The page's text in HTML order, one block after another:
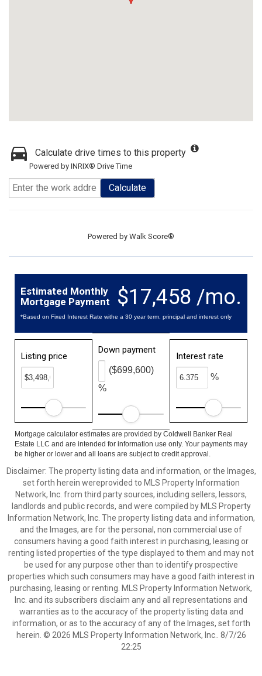
Calculate drive times to this property
Powered by INRIX® Drive Time
Calculate
Powered by Walk Score®
$17,458 /mo.
Estimated Monthly
Mortgage Payment
*Based on Fixed Interest Rate withe a 30 year term, principal and interest only
Listing price
Down payment
%
($699,600)
Interest rate
%
Mortgage calculator estimates are provided by Coldwell Banker Real
Estate LLC and are intended for information use only. Your payments may
be higher or lower and all loans are subject to credit approval.
Disclaimer: The property listing data and information, or the Images,
set forth herein wereprovided to MLS Property Information
Network, Inc. from third party sources, including sellers, lessors,
landlords and public records, and were compiled by MLS Property
Information Network, Inc. The property listing data and information,
and the Images, are for the personal, non commercial use of
consumers having a good faith interest in purchasing, leasing or
renting listed properties of the type displayed to them and may not
be used for any purpose other than to identify prospective
properties which such consumers may have a good faith interest in
purchasing, leasing or renting. MLS Property Information Network,
Inc. and its subscribers disclaim any and all representations and
warranties as to the accuracy of the property listing data and
information, or as to the accuracy of any of the Images, set forth
herein. © 2026 MLS Property Information Network, Inc.. 8/7/26
22:25